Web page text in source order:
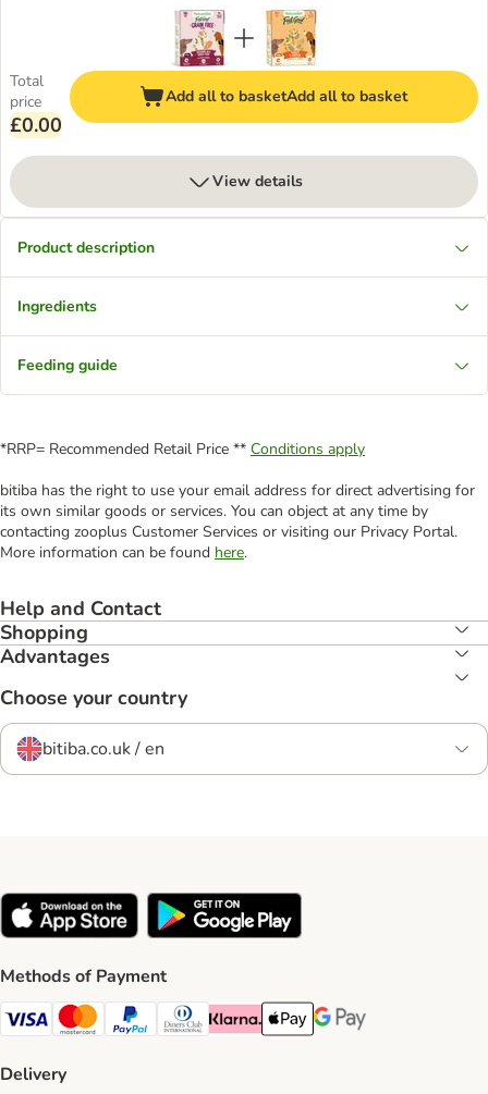
Total
price
£0.00
Add all to basketAdd all to basket
View details
Product description
Ingredients
Feeding guide
*RRP= Recommended Retail Price ** Conditions apply
bitiba has the right to use your email address for direct advertising for
its own similar goods or services. You can object at any time by
contacting zooplus Customer Services or visiting our Privacy Portal.
More information can be found here.
Help and Contact
Shopping
Advantages
Choose your country
bitiba.co.uk / en
Methods of Payment
Visa Payment Method
Mastercard Payment Method
PayPal Payment Method
Diners Club Payment Method
Klarna Payment Method
Apple Pay Payment Method
Google Pay Payment
Delivery